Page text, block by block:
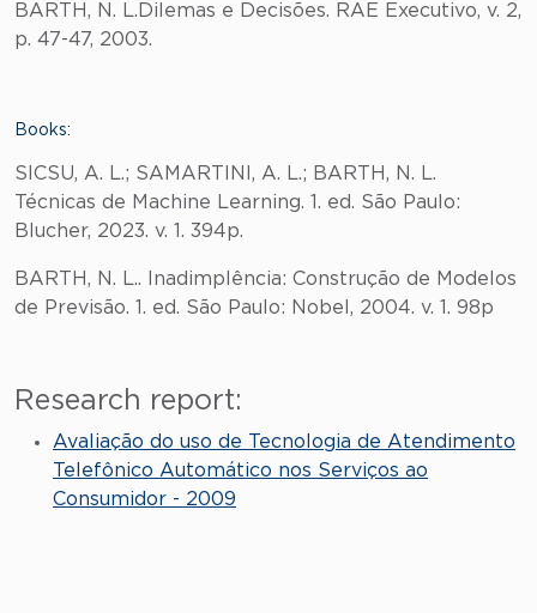
BARTH, N. L.Dilemas e Decisões. RAE Executivo, v. 2,
p. 47-47, 2003.
Books:
SICSU, A. L.; SAMARTINI, A. L.; BARTH, N. L.
Técnicas de Machine Learning. 1. ed. São Paulo:
Blucher, 2023. v. 1. 394p.
BARTH, N. L.. Inadimplência: Construção de Modelos
de Previsão. 1. ed. São Paulo: Nobel, 2004. v. 1. 98p
Research report:
Avaliação do uso de Tecnologia de Atendimento
Telefônico Automático nos Serviços ao
Consumidor - 2009